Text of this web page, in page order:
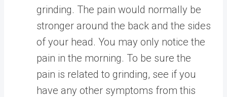
grinding. The pain would normally be
stronger around the back and the sides
of your head. You may only notice the
pain in the morning. To be sure the
pain is related to grinding, see if you
have any other symptoms from this